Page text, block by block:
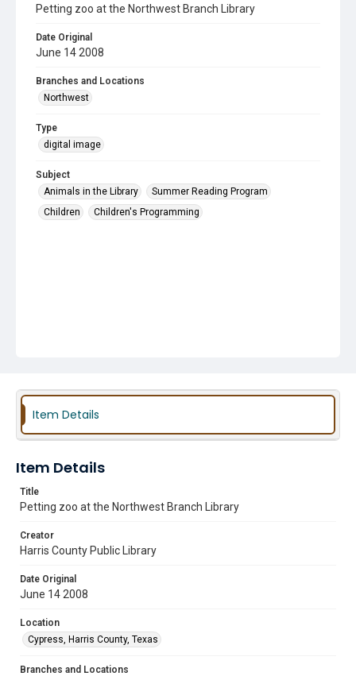
Petting zoo at the Northwest Branch Library
Date Original
June 14 2008
Branches and Locations
Northwest
Type
digital image
Subject
Animals in the Library
Summer Reading Program
Children
Children's Programming
Item Details
Item Details
Title
Petting zoo at the Northwest Branch Library
Creator
Harris County Public Library
Date Original
June 14 2008
Location
Cypress, Harris County, Texas
Branches and Locations